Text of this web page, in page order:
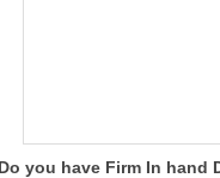
Do you have Firm In hand